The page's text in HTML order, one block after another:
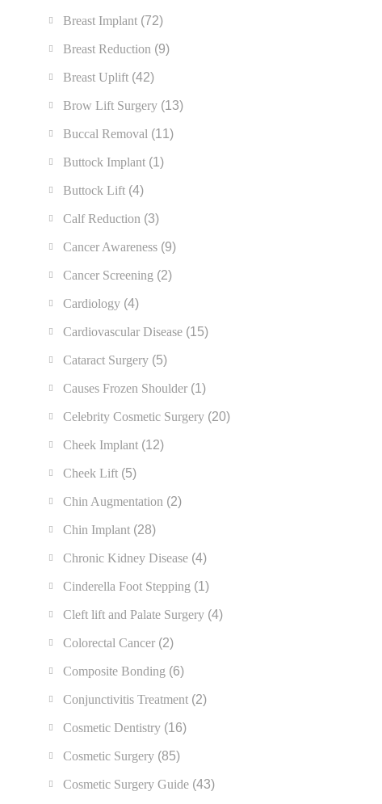
Breast Implant (72)
Breast Reduction (9)
Breast Uplift (42)
Brow Lift Surgery (13)
Buccal Removal (11)
Buttock Implant (1)
Buttock Lift (4)
Calf Reduction (3)
Cancer Awareness (9)
Cancer Screening (2)
Cardiology (4)
Cardiovascular Disease (15)
Cataract Surgery (5)
Causes Frozen Shoulder (1)
Celebrity Cosmetic Surgery (20)
Cheek Implant (12)
Cheek Lift (5)
Chin Augmentation (2)
Chin Implant (28)
Chronic Kidney Disease (4)
Cinderella Foot Stepping (1)
Cleft lift and Palate Surgery (4)
Colorectal Cancer (2)
Composite Bonding (6)
Conjunctivitis Treatment (2)
Cosmetic Dentistry (16)
Cosmetic Surgery (85)
Cosmetic Surgery Guide (43)